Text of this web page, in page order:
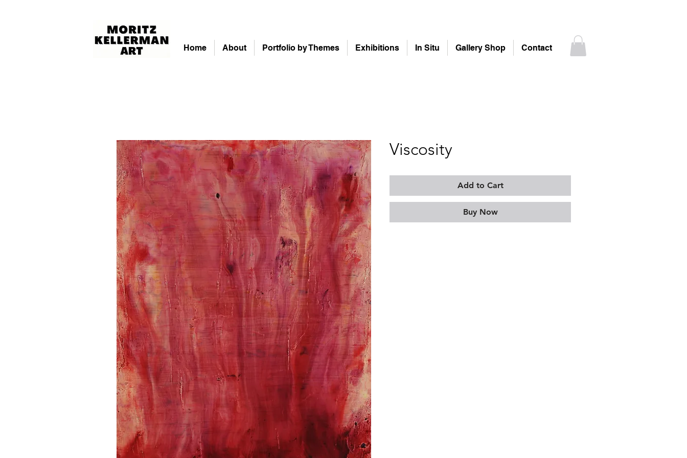
Home About Portfolio by Themes Exhibitions In Situ Gallery Shop Contact
Viscosity
Add to Cart
Buy Now